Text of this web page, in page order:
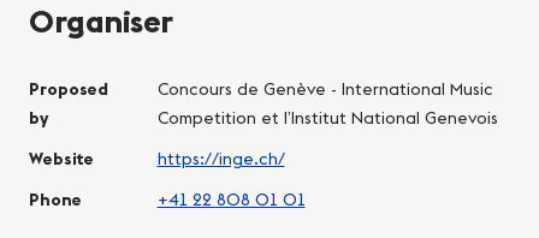
Organiser
Proposed
by
Concours de Genève - International Music
Competition et l’Institut National Genevois
Website
https://inge.ch/
Phone
+41 22 808 01 01